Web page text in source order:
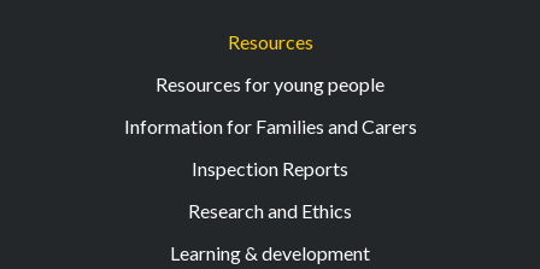
Resources
Resources for young people
Information for Families and Carers
Inspection Reports
Research and Ethics
Learning & development